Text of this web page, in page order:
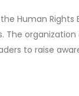
Human
to raise